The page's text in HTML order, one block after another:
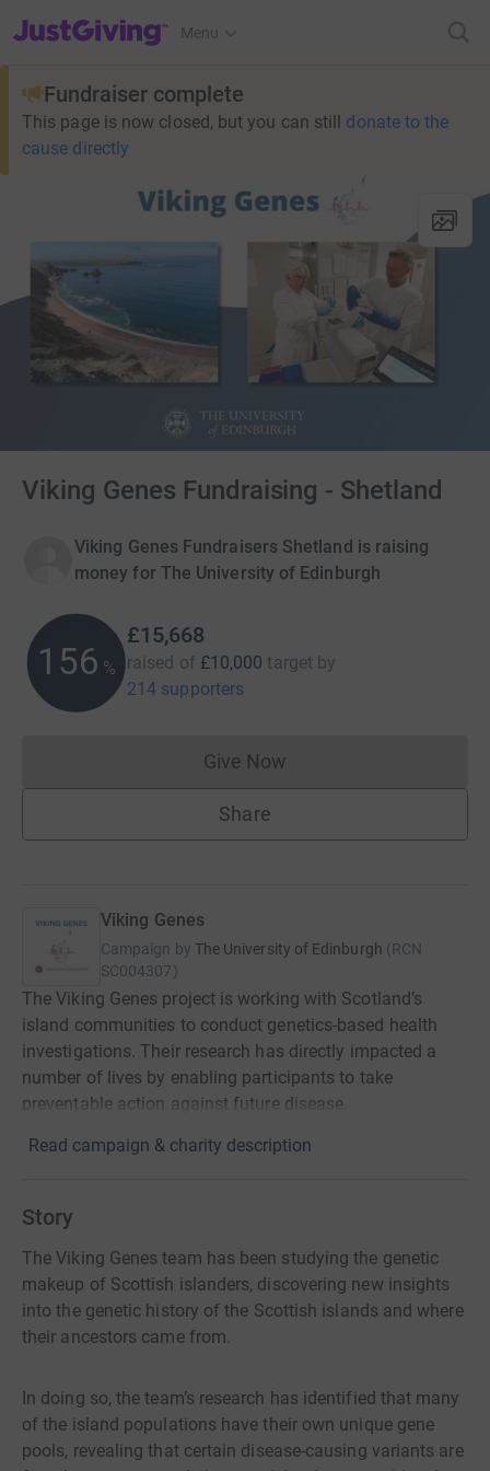
JustGiving’s homepage
Menu
Fundraiser complete
This page is now closed, but you can still donate to the
cause directly
Viking Genes Fundraising - Shetland
Viking Genes Fundraisers Shetland is raising
money for The University of Edinburgh
156 %
£15,668
raised of £10,000 target by
214 supporters
Give NowDonations cannot currently
Share
Viking Genes
Campaign by The University of Edinburgh (RCN
SC004307)
The Viking Genes project is working with Scotland’s
island communities to conduct genetics-based health
investigations. Their research has directly impacted a
number of lives by enabling participants to take
preventable action against future disease.
Read campaign & charity description
Story
The Viking Genes team has been studying the genetic
makeup of Scottish islanders, discovering new insights
into the genetic history of the Scottish islands and where
their ancestors came from.
In doing so, the team’s research has identified that many
of the island populations have their own unique gene
pools, revealing that certain disease-causing variants are